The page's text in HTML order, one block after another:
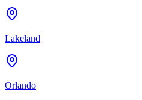
Lakeland
Orlando